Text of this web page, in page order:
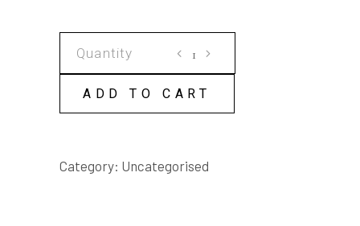
ADD TO CART
Category: Uncategorised